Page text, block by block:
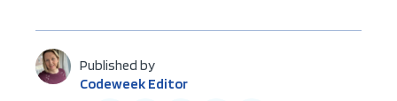
Published by
Codeweek Editor